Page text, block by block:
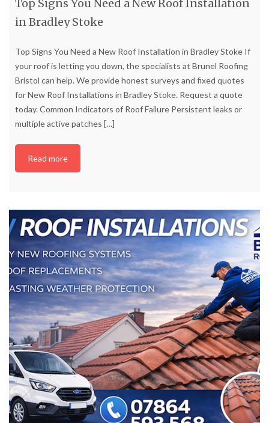
Top Signs You Need a New Roof Installation
in Bradley Stoke
Top Signs You Need a New Roof Installation in Bradley Stoke If
your roof is letting you down, the specialists at Brunel Roofing
Bristol can help. We provide honest surveys and fixed quotes
for New Roof Installations in Bradley Stoke. Request a quote
today. Common Indicators of Roof Failure Persistent leaks or
multiple active patches […]
Read more